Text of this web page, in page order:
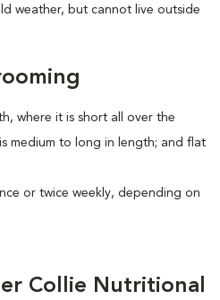
weather, but cannot live outside
where it is short all over the
medium to long in length; and flat
or twice weekly, depending on
Collie Nutritional